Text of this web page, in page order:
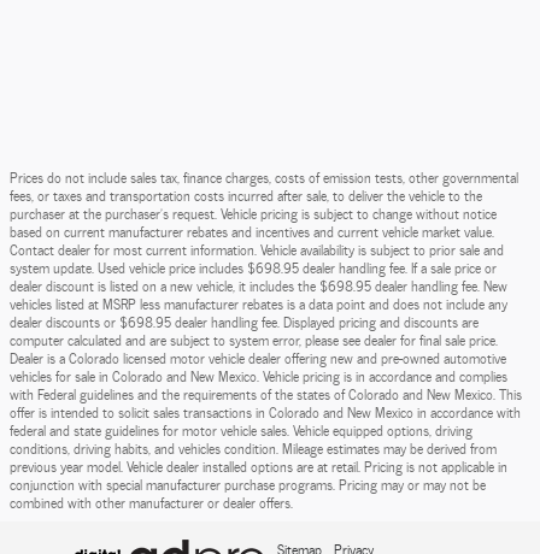
Prices do not include sales tax, finance charges, costs of emission tests, other governmental
fees, or taxes and transportation costs incurred after sale, to deliver the vehicle to the
purchaser at the purchaser’s request. Vehicle pricing is subject to change without notice
based on current manufacturer rebates and incentives and current vehicle market value.
Contact dealer for most current information. Vehicle availability is subject to prior sale and
system update. Used vehicle price includes $698.95 dealer handling fee. If a sale price or
dealer discount is listed on a new vehicle, it includes the $698.95 dealer handling fee. New
vehicles listed at MSRP less manufacturer rebates is a data point and does not include any
dealer discounts or $698.95 dealer handling fee. Displayed pricing and discounts are
computer calculated and are subject to system error, please see dealer for final sale price.
Dealer is a Colorado licensed motor vehicle dealer offering new and pre-owned automotive
vehicles for sale in Colorado and New Mexico. Vehicle pricing is in accordance and complies
with Federal guidelines and the requirements of the states of Colorado and New Mexico. This
offer is intended to solicit sales transactions in Colorado and New Mexico in accordance with
federal and state guidelines for motor vehicle sales. Vehicle equipped options, driving
conditions, driving habits, and vehicles condition. Mileage estimates may be derived from
previous year model. Vehicle dealer installed options are at retail. Pricing is not applicable in
conjunction with special manufacturer purchase programs. Pricing may or may not be
combined with other manufacturer or dealer offers.